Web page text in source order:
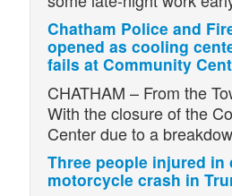
Chatham Police and
opened as cooling
fails at Community
CHATHAM – From the
With the closure of the
Center due to a
Three people injured in
motorcycle crash in